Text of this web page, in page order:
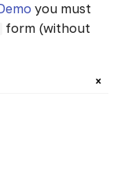
you must
form (without